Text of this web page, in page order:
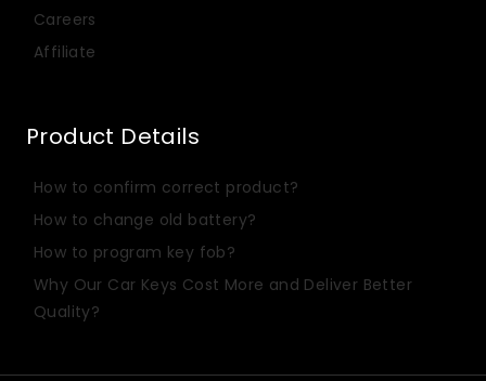
Careers
Affiliate
Product Details
How to confirm correct product?
How to change old battery?
How to program key fob?
Why Our Car Keys Cost More and Deliver Better
Quality?
German